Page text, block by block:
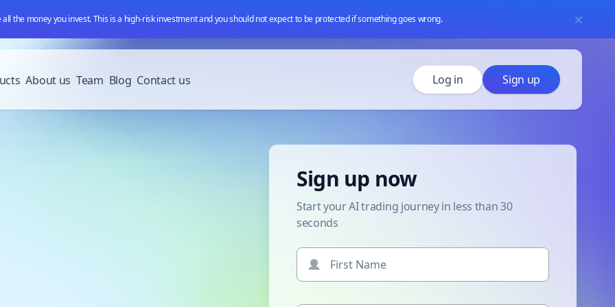
all the money you invest. This is a high-risk investment and you should not expect to be protected if something goes wrong.
About us Team Blog Contact us Log in Sign up
Sign up now
Start your AI trading journey in less than 30
seconds